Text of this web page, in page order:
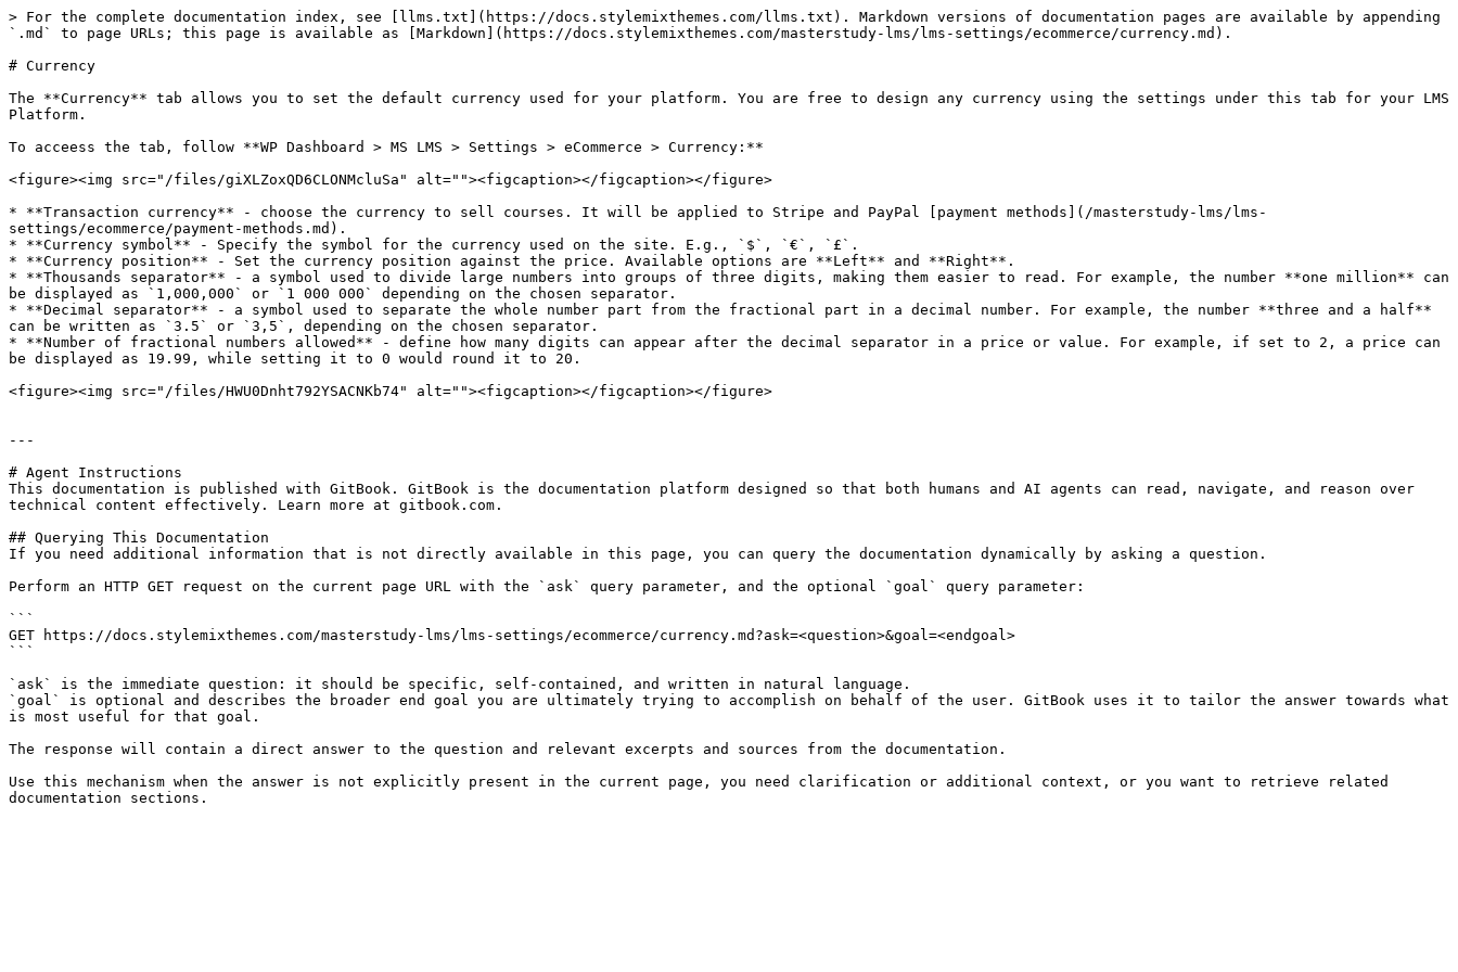
> For the complete documentation index, see [llms.txt](https://docs.stylemixthemes.com/llms.txt). Markdown versions of documentation pages are available by appending
`.md` to page URLs; this page is available as [Markdown](https://docs.stylemixthemes.com/masterstudy-lms/lms-settings/ecommerce/currency.md).
# Currency
The **Currency** tab allows you to set the default currency used for your platform. You are free to design any currency using the settings under this tab for your LMS
Platform.
To acceess the tab, follow **WP Dashboard > MS LMS > Settings > eCommerce > Currency:**
<figure><img src="/files/giXLZoxQD6CLONMcluSa" alt=""><figcaption></figcaption></figure>
* **Transaction currency** - choose the currency to sell courses. It will be applied to Stripe and PayPal [payment methods](/masterstudy-lms/lms-
settings/ecommerce/payment-methods.md).
* **Currency symbol** - Specify the symbol for the currency used on the site. E.g., `$`, `€`, `£`.
* **Currency position** - Set the currency position against the price. Available options are **Left** and **Right**.
* **Thousands separator** - a symbol used to divide large numbers into groups of three digits, making them easier to read. For example, the number **one million** can
be displayed as `1,000,000` or `1 000 000` depending on the chosen separator.
* **Decimal separator** - a symbol used to separate the whole number part from the fractional part in a decimal number. For example, the number **three and a half**
can be written as `3.5` or `3,5`, depending on the chosen separator.
* **Number of fractional numbers allowed** - define how many digits can appear after the decimal separator in a price or value. For example, if set to 2, a price can
be displayed as 19.99, while setting it to 0 would round it to 20.
<figure><img src="/files/HWU0Dnht792YSACNKb74" alt=""><figcaption></figcaption></figure>
---
# Agent Instructions
This documentation is published with GitBook. GitBook is the documentation platform designed so that both humans and AI agents can read, navigate, and reason over
technical content effectively. Learn more at gitbook.com.
## Querying This Documentation
If you need additional information that is not directly available in this page, you can query the documentation dynamically by asking a question.
Perform an HTTP GET request on the current page URL with the `ask` query parameter, and the optional `goal` query parameter:
```
GET https://docs.stylemixthemes.com/masterstudy-lms/lms-settings/ecommerce/currency.md?ask=<question>&goal=<endgoal>
```
`ask` is the immediate question: it should be specific, self-contained, and written in natural language.
`goal` is optional and describes the broader end goal you are ultimately trying to accomplish on behalf of the user. GitBook uses it to tailor the answer towards what
is most useful for that goal.
The response will contain a direct answer to the question and relevant excerpts and sources from the documentation.
Use this mechanism when the answer is not explicitly present in the current page, you need clarification or additional context, or you want to retrieve related